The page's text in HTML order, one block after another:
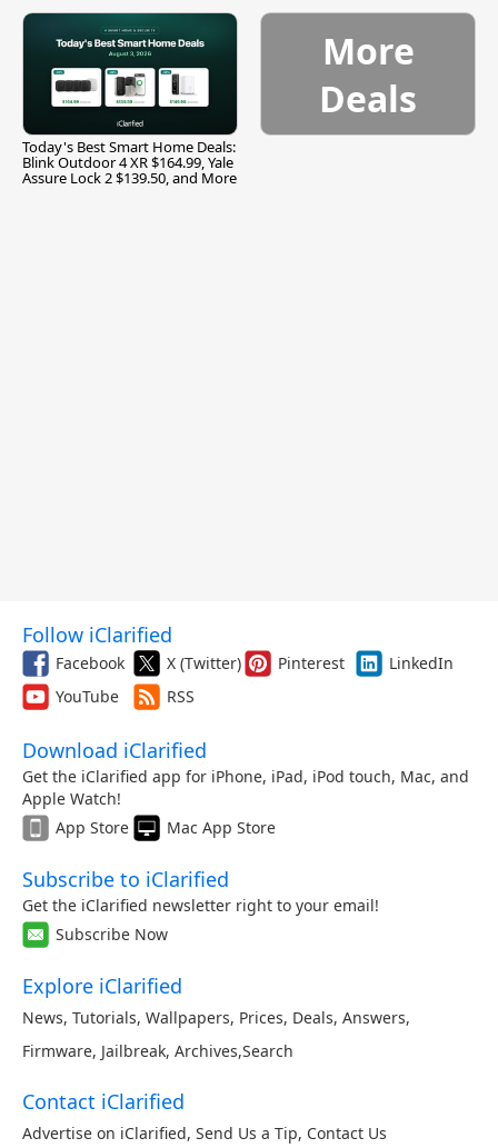
Today's Best Smart Home Deals:
Blink Outdoor 4 XR $164.99, Yale
Assure Lock 2 $139.50, and More
More
Deals
Follow iClarified
Facebook X (Twitter) Pinterest
LinkedIn
YouTube
RSS
Download iClarified
Get the iClarified app for iPhone, iPad, iPod touch, Mac, and
Apple Watch!
App Store
Mac App Store
Subscribe to iClarified
Get the iClarified newsletter right to your email!
Subscribe Now
Explore iClarified
News, Tutorials, Wallpapers, Prices, Deals, Answers,
Firmware, Jailbreak, Archives,Search
Contact iClarified
Advertise on iClarified, Send Us a Tip, Contact Us